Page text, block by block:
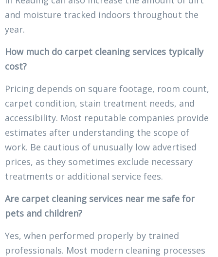
and moisture tracked indoors throughout the
year.
How much do carpet cleaning services typically
cost?
Pricing depends on square footage, room count,
carpet condition, stain treatment needs, and
accessibility. Most reputable companies provide
estimates after understanding the scope of
work. Be cautious of unusually low advertised
prices, as they sometimes exclude necessary
treatments or additional service fees.
Are carpet cleaning services near me safe for
pets and children?
Yes, when performed properly by trained
professionals. Most modern cleaning processes